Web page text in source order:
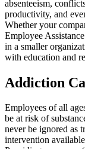
absenteeism,
productivity, and
Whether your
Employee
in a smaller
with education and
Addiction
Employees of all
be at risk of
never be ignored as
intervention